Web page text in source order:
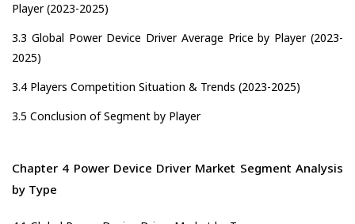
Player (2023-2025)
3.3 Global Power Device Driver Average Price by Player (2023-
2025)
3.4 Players Competition Situation & Trends (2023-2025)
3.5 Conclusion of Segment by Player
Chapter 4 Power Device Driver Market Segment Analysis
by Type